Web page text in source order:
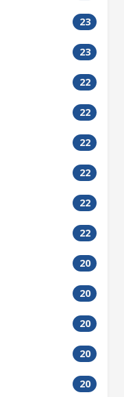
23
23
22
22
22
22
22
22
20
20
20
20
20